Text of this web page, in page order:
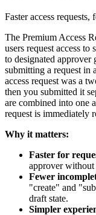
Faster access requests,
The Premium Access
users request access to
to designated
submitting a request in
access request was a
then you submitted it
are combined into one
request is immediately
Why it matters:
Faster for
approver without
Fewer
"create" and
draft state.
Simpler